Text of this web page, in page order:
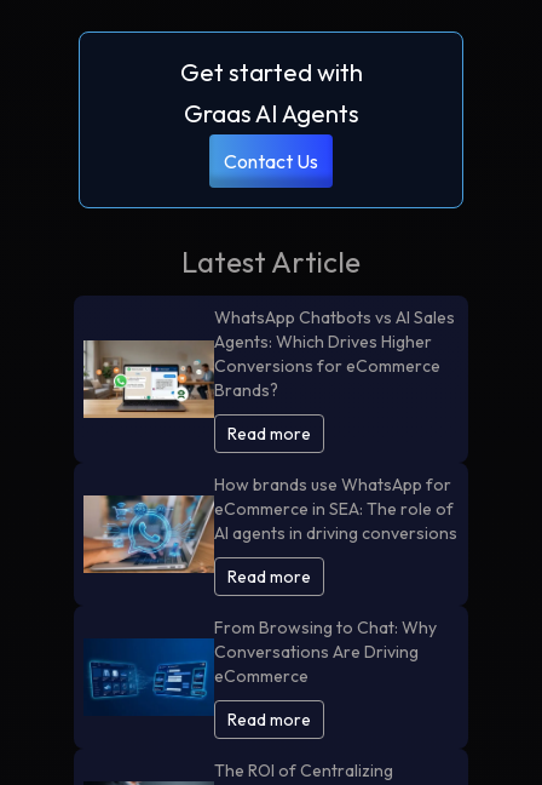
Get started with
Graas AI Agents
Contact Us
Latest Article
WhatsApp Chatbots vs AI Sales
Agents: Which Drives Higher
Conversions for eCommerce
Brands?
Read more
How brands use WhatsApp for
eCommerce in SEA: The role of
AI agents in driving conversions
Read more
From Browsing to Chat: Why
Conversations Are Driving
eCommerce
Read more
The ROI of Centralizing